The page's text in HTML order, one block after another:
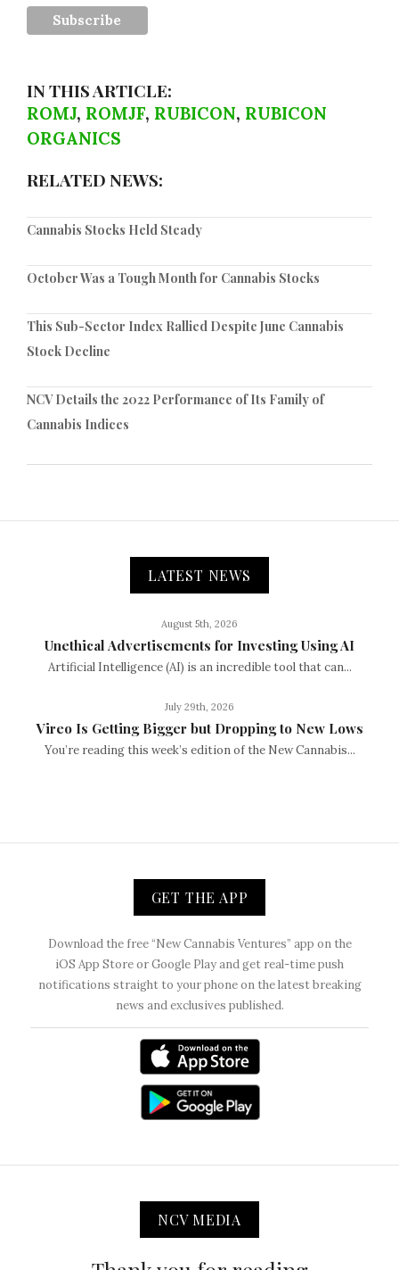
IN THIS ARTICLE:
ROMJ, ROMJF, RUBICON, RUBICON
ORGANICS
RELATED NEWS:
Cannabis Stocks Held Steady
October Was a Tough Month for Cannabis Stocks
This Sub-Sector Index Rallied Despite June Cannabis
Stock Decline
NCV Details the 2022 Performance of Its Family of
Cannabis Indices
LATEST NEWS
August 5th, 2026
Unethical Advertisements for Investing Using AI
Artificial Intelligence (AI) is an incredible tool that can...
July 29th, 2026
Vireo Is Getting Bigger but Dropping to New Lows
You’re reading this week’s edition of the New Cannabis...
GET THE APP
Download the free “New Cannabis Ventures” app on the
iOS App Store or Google Play and get real-time push
notifications straight to your phone on the latest breaking
news and exclusives published.
NCV MEDIA